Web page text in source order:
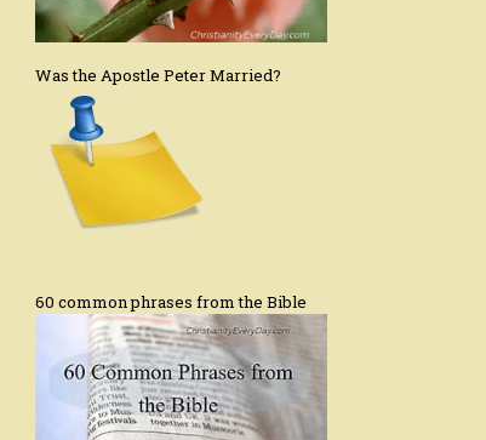
Was the Apostle Peter Married?
60 common phrases from the Bible